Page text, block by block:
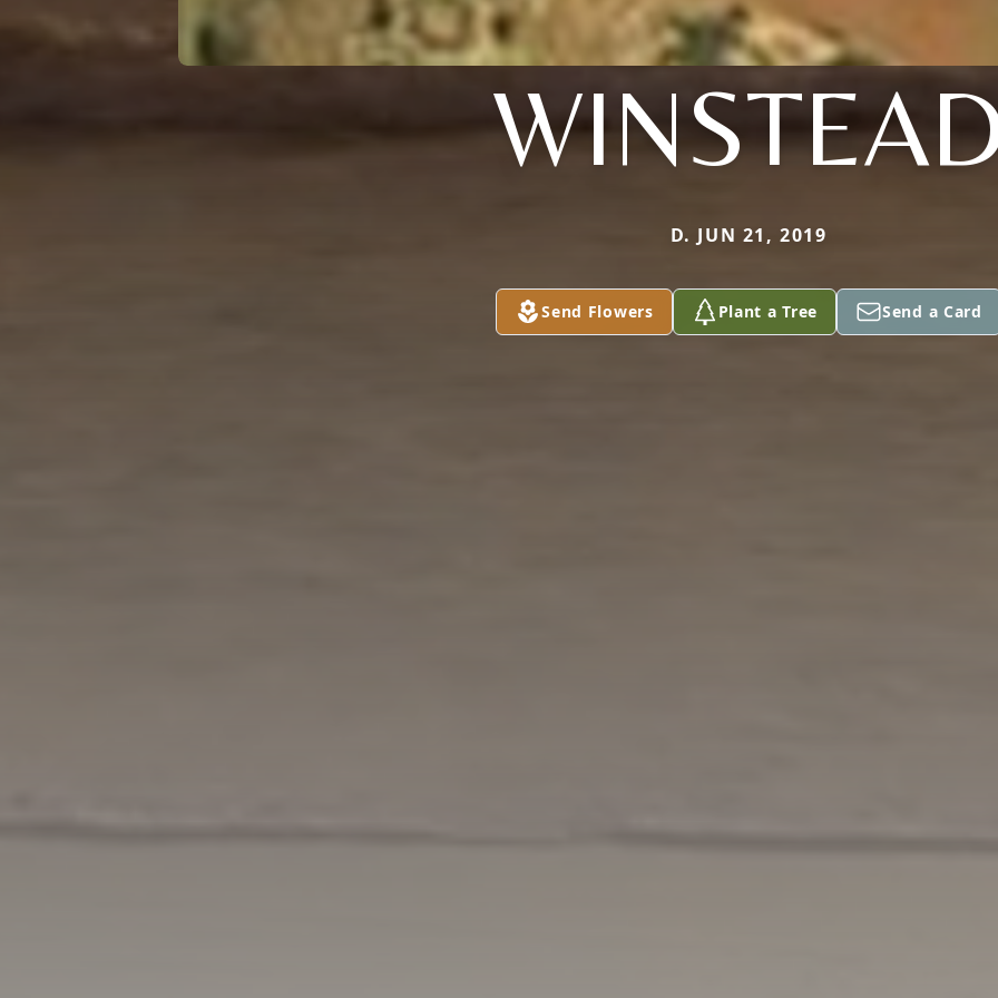
D. JUN 21, 2019
Send Flowers Plant a Tree Send a Card